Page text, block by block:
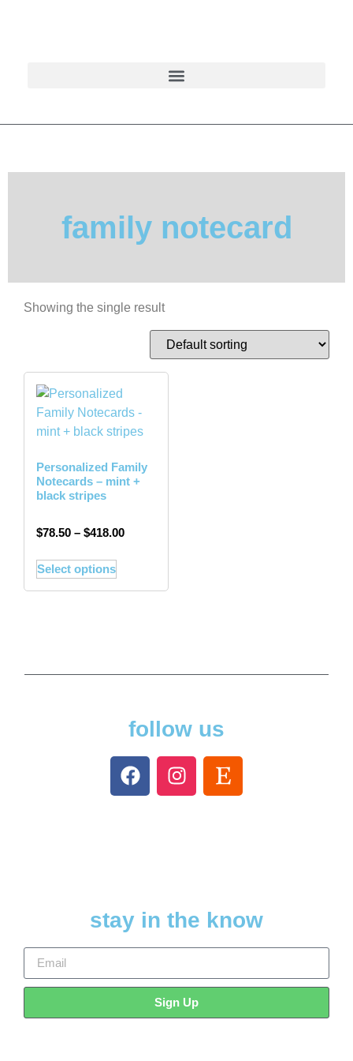
family notecard
Showing the single result
Personalized Family
Notecards – mint +
black stripes
$78.50 – $418.00
Select options
follow us
stay in the know
Sign Up